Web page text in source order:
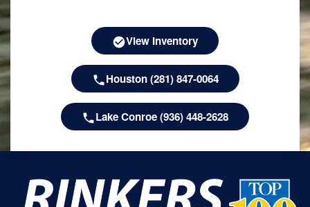
View Inventory
Houston (281) 847-0064
Lake Conroe (936) 448-2628